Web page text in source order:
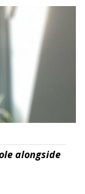
alongside